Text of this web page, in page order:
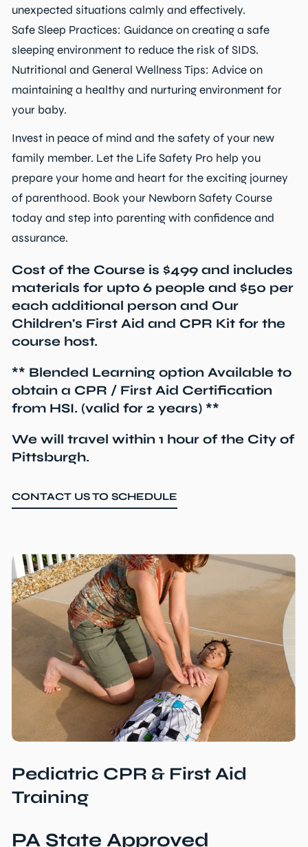
unexpected situations calmly and effectively.
Safe Sleep Practices: Guidance on creating a safe
sleeping environment to reduce the risk of SIDS.
Nutritional and General Wellness Tips: Advice on
maintaining a healthy and nurturing environment for
your baby.
Invest in peace of mind and the safety of your new
family member. Let the Life Safety Pro help you
prepare your home and heart for the exciting journey
of parenthood. Book your Newborn Safety Course
today and step into parenting with confidence and
assurance.
Cost of the Course is $499 and includes
materials for upto 6 people and $50 per
each additional person and Our
Children's First Aid and CPR Kit for the
course host.
** Blended Learning option Available to
obtain a CPR / First Aid Certification
from HSI. (valid for 2 years) **
We will travel within 1 hour of the City of
Pittsburgh.
CONTACT US TO SCHEDULE
Pediatric CPR & First Aid
Training
PA State Approved